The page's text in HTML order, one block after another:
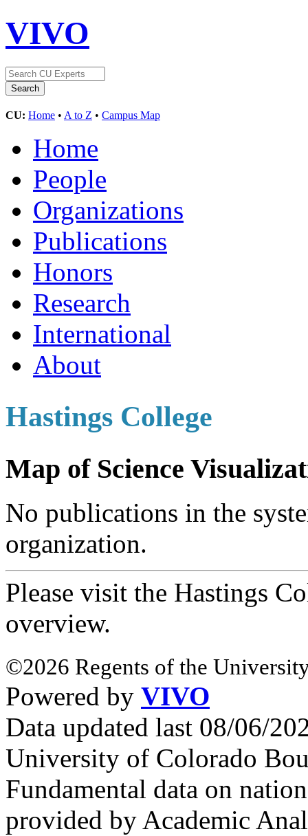
VIVO
CU: Home • A to Z • Campus Map
Home
People
Organizations
Publications
Honors
Research
International
About
Hastings College
Map of Science
No publications in the
organization.
Please visit the Hastings
overview.
©2026 Regents of the
Powered by VIVO
Data updated last 08/06/
University of Colorado
Fundamental data on
provided by Academic